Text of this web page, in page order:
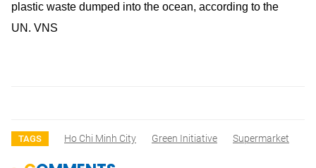
plastic waste dumped into the ocean, according to the
UN. VNS
TAGS Ho Chi Minh City Green Initiative Supermarket